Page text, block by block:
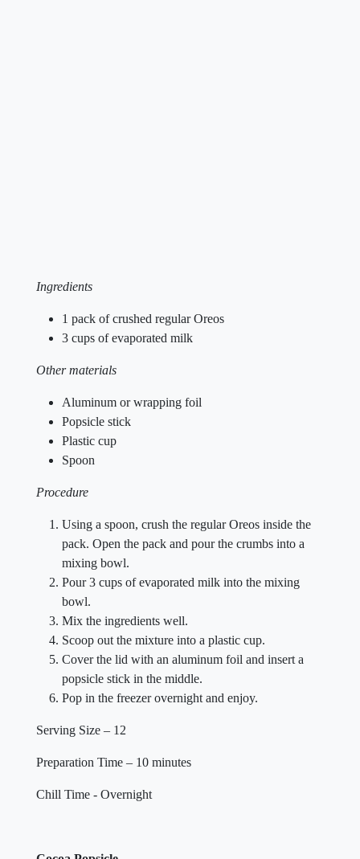
Ingredients
1 pack of crushed regular Oreos
3 cups of evaporated milk
Other materials
Aluminum or wrapping foil
Popsicle stick
Plastic cup
Spoon
Procedure
Using a spoon, crush the regular Oreos inside the
pack. Open the pack and pour the crumbs into a
mixing bowl.
Pour 3 cups of evaporated milk into the mixing
bowl.
Mix the ingredients well.
Scoop out the mixture into a plastic cup.
Cover the lid with an aluminum foil and insert a
popsicle stick in the middle.
Pop in the freezer overnight and enjoy.
Serving Size – 12
Preparation Time – 10 minutes
Chill Time - Overnight